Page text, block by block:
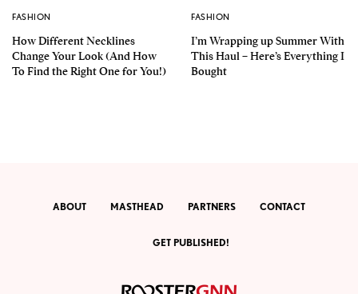
FASHION
How Different Necklines
Change Your Look (And How
To Find the Right One for You!)
FASHION
I’m Wrapping up Summer With
This Haul – Here’s Everything I
Bought
ABOUT MASTHEAD PARTNERS CONTACT
GET PUBLISHED!